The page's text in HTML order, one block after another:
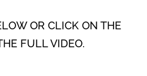
OR CLICK ON THE
FULL VIDEO.